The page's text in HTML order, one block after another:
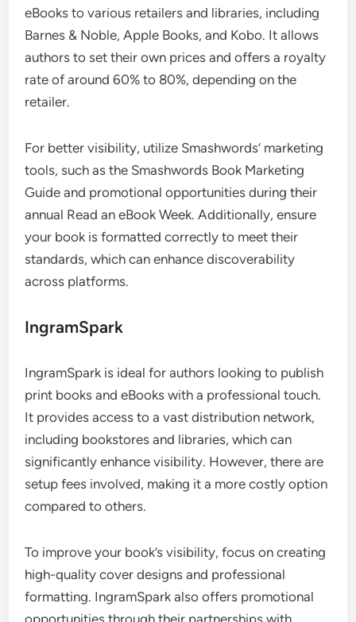
eBooks to various retailers and libraries, including
Barnes & Noble, Apple Books, and Kobo. It allows
authors to set their own prices and offers a royalty
rate of around 60% to 80%, depending on the
retailer.
For better visibility, utilize Smashwords’ marketing
tools, such as the Smashwords Book Marketing
Guide and promotional opportunities during their
annual Read an eBook Week. Additionally, ensure
your book is formatted correctly to meet their
standards, which can enhance discoverability
across platforms.
IngramSpark
IngramSpark is ideal for authors looking to publish
print books and eBooks with a professional touch.
It provides access to a vast distribution network,
including bookstores and libraries, which can
significantly enhance visibility. However, there are
setup fees involved, making it a more costly option
compared to others.
To improve your book’s visibility, focus on creating
high-quality cover designs and professional
formatting. IngramSpark also offers promotional